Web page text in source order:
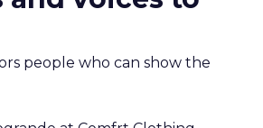
people who can show the